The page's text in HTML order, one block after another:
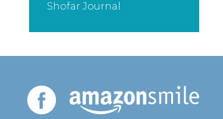
Shofar Journal